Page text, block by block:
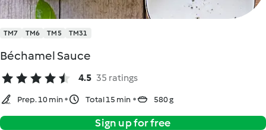
TM7 TM6 TM5 TM31
Béchamel Sauce
4.5 35 ratings
Prep. 10 min Total 15 min 580 g
Sign up for free